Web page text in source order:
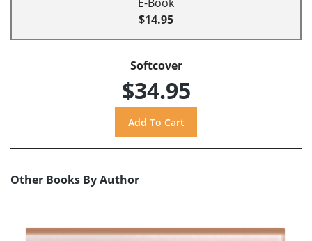
$14.95
Softcover
$34.95
Other Books By Author